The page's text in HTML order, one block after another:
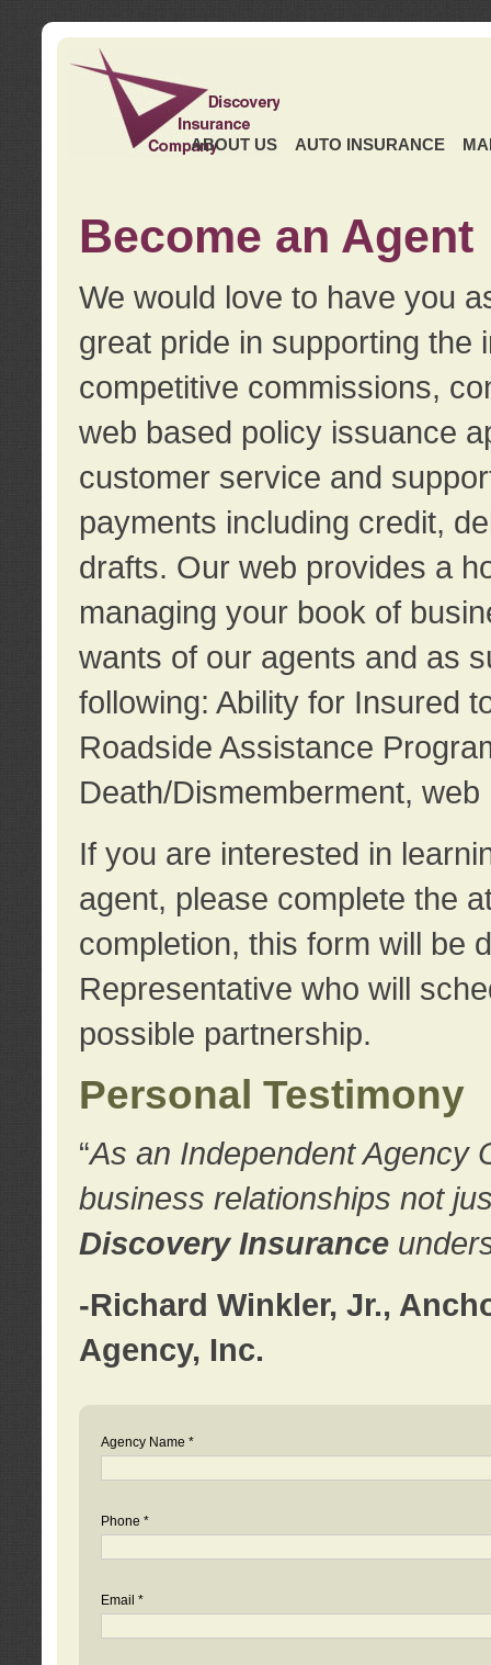
ABOUT US AUTO INSURANCE
Become an Agent
We would love to have you
great pride in supporting the
competitive commissions,
web based policy issuance
customer service and
payments including credit,
drafts. Our web provides a
managing your book of
wants of our agents and as
following: Ability for Insured
Roadside Assistance
Death/Dismemberment,
If you are interested in
agent, please complete the
completion, this form will be
Representative who will
possible partnership.
Personal Testimony
“As an Independent Agency
business relationships not
Discovery Insurance
-Richard Winkler, Jr.,
Agency, Inc.
Agency Name *
Phone *
Email *